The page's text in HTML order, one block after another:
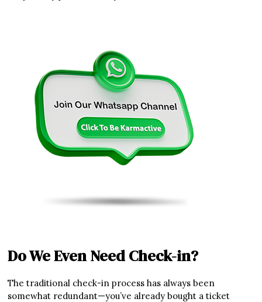
Do We Even Need Check-in?
The traditional check-in process has always been
somewhat redundant—you’ve already bought a ticket